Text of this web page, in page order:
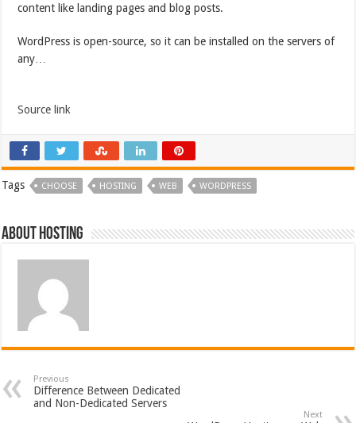
content like landing pages and blog posts.
WordPress is open-source, so it can be installed on the servers of
any…
Source link
Tags CHOOSE HOSTING WEB WORDPRESS
About hosting
Previous
Difference Between Dedicated
and Non-Dedicated Servers
Next